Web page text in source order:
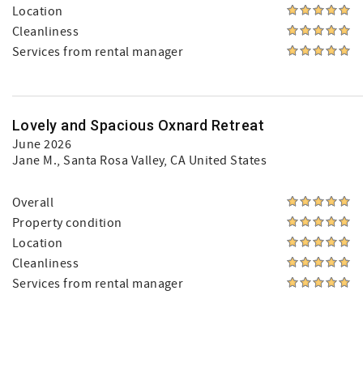
Location
Cleanliness
Services from rental manager
Lovely and Spacious Oxnard Retreat
June 2026
Jane M., Santa Rosa Valley, CA United States
Overall
Property condition
Location
Cleanliness
Services from rental manager